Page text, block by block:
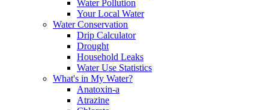
Water Pollution
Your Local Water
Water Conservation
Drip Calculator
Drought
Household Leaks
Water Use Statistics
What's in My Water?
Anatoxin-a
Atrazine